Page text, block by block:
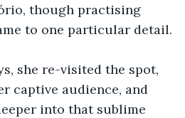
though practising
to one particular detail.
she re-visited the spot,
captive audience, and
into that sublime